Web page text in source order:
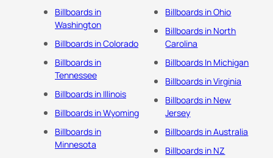
Billboards in
Washington
Billboards in Colorado
Billboards in
Tennessee
Billboards in Illinois
Billboards in Wyoming
Billboards in
Minnesota
Billboards in Ohio
Billboards in North
Carolina
Billboards In Michigan
Billboards in Virginia
Billboards in New
Jersey
Billboards in Australia
Billboards in NZ